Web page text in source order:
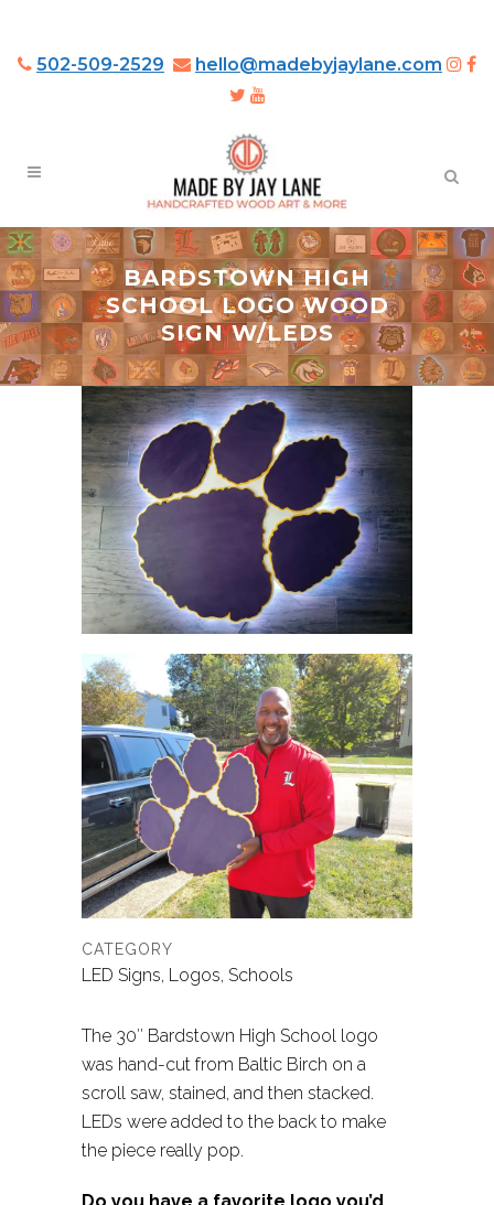
502-509-2529 hello@madebyjaylane.com
BARDSTOWN HIGH
SCHOOL LOGO WOOD
SIGN W/LEDS
CATEGORY
LED Signs, Logos, Schools
The 30″ Bardstown High School logo
was hand-cut from Baltic Birch on a
scroll saw, stained, and then stacked.
LEDs were added to the back to make
the piece really pop.